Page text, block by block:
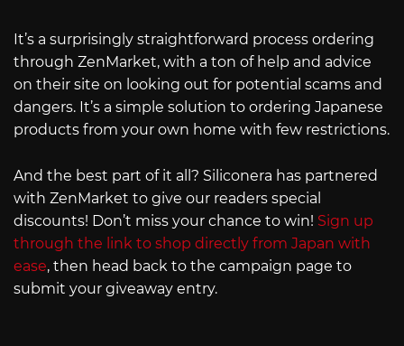
It’s a surprisingly straightforward process ordering
through ZenMarket, with a ton of help and advice
on their site on looking out for potential scams and
dangers. It’s a simple solution to ordering Japanese
products from your own home with few restrictions.
And the best part of it all? Siliconera has partnered
with ZenMarket to give our readers special
discounts! Don’t miss your chance to win! Sign up
through the link to shop directly from Japan with
ease, then head back to the campaign page to
submit your giveaway entry.